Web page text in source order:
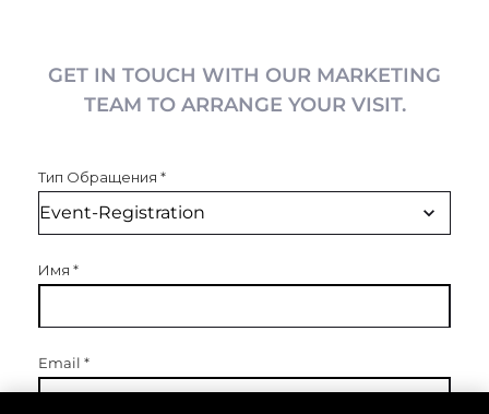
GET IN TOUCH WITH OUR MARKETING
TEAM TO ARRANGE YOUR VISIT.
Тип Обращения *
Имя *
Email *